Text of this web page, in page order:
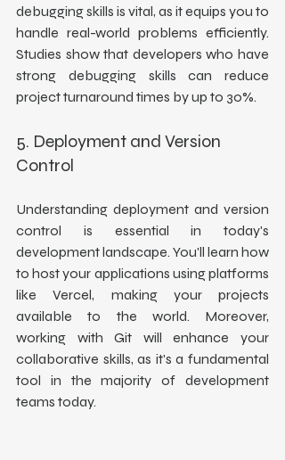
debugging skills is vital, as it equips you to
handle real-world problems efficiently.
Studies show that developers who have
strong debugging skills can reduce
project turnaround times by up to 30%.
5. Deployment and Version
Control
Understanding deployment and version
control is essential in today's
development landscape. You'll learn how
to host your applications using platforms
like Vercel, making your projects
available to the world. Moreover,
working with Git will enhance your
collaborative skills, as it's a fundamental
tool in the majority of development
teams today.